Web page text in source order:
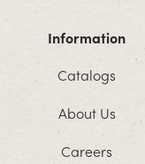
Information
Catalogs
About Us
Careers